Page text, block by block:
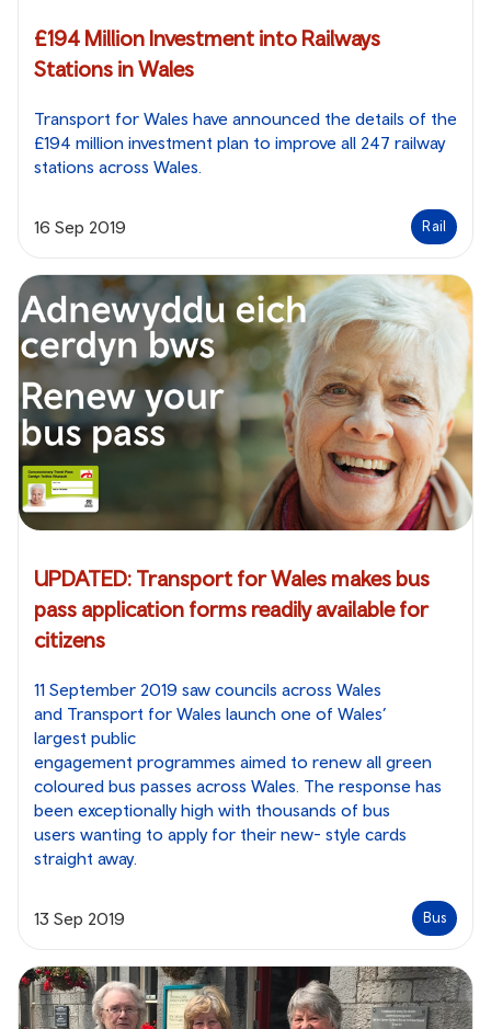
£194 Million Investment into Railways
Stations in Wales
Transport for Wales have announced the details of the
£194 million investment plan to improve all 247 railway
stations across Wales.
16 Sep 2019 Rail
UPDATED: Transport for Wales makes bus
pass application forms readily available for
citizens
11 September 2019 saw councils across Wales
and Transport for Wales launch one of Wales’
largest public
engagement programmes aimed to renew all green
coloured bus passes across Wales. The response has
been exceptionally high with thousands of bus
users wanting to apply for their new- style cards
straight away.
13 Sep 2019 Bus